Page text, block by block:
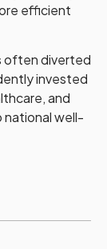
efficient
often diverted
invested
and
national well-